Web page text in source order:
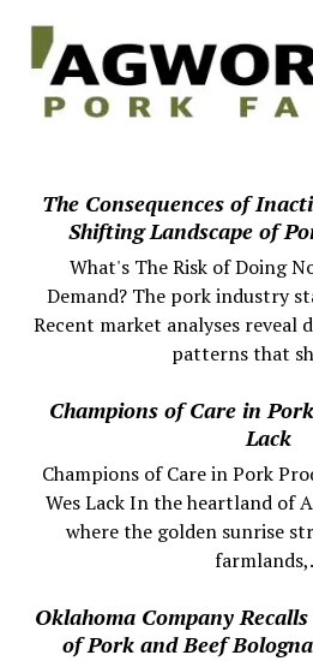
The Consequences of
Shifting Landscape of
What's The Risk of Doing
Demand? The pork industry
Recent market analyses reveal
patterns that
Champions of Care in
Lack
Champions of Care in Pork
Wes Lack In the heartland of
where the golden sunrise
Oklahoma Company
of Pork and Beef